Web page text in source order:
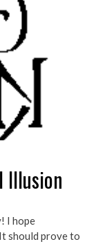
Illusion
I hope
should prove to